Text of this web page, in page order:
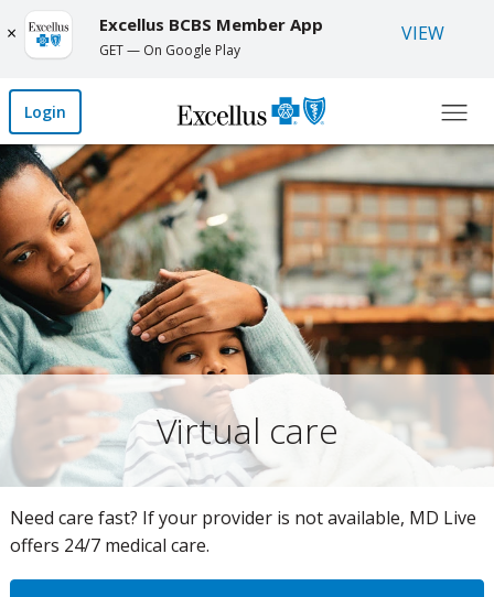
Skip to Main Content
× Close Excellus BCBS Member App
GET — On Google Play
VIEWOpen
Login
Virtual care
Need care fast? If your provider is not available, MD Live
offers 24/7 medical care.